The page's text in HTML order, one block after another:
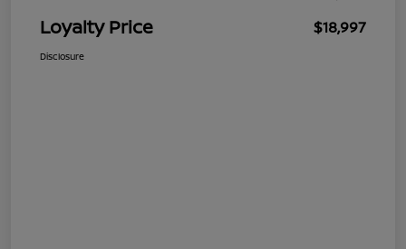
Loyalty Price $18,997
Disclosure